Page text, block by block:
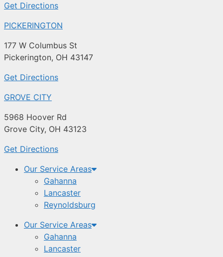
Get Directions
PICKERINGTON
177 W Columbus St
Pickerington, OH 43147
Get Directions
GROVE CITY
5968 Hoover Rd
Grove City, OH 43123
Get Directions
Our Service Areas
Gahanna
Lancaster
Reynoldsburg
Our Service Areas
Gahanna
Lancaster